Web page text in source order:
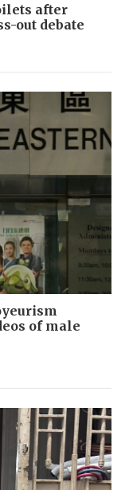
after
out debate
of male